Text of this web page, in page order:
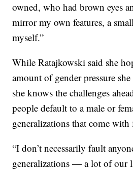
owned, who had brown eyes
mirror my own features, a
myself.”
While Ratajkowski said she
amount of gender pressure
she knows the challenges
people default to a male or
generalizations that come with
“I don’t necessarily fault
generalizations — a lot of our